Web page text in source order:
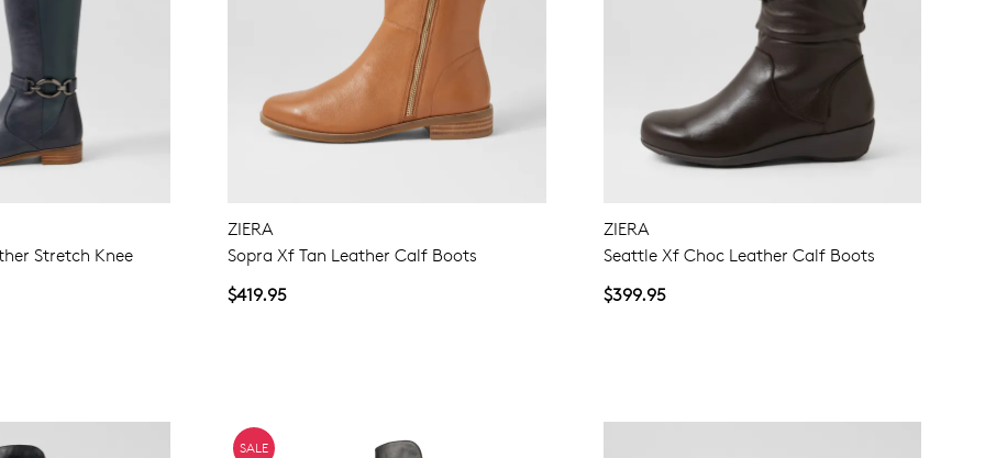
NO THANKS
Stretch Knee
ZIERA
Sopra Xf Tan Leather Calf Boots
$419.95
ZIERA
Seattle Xf Choc Leather Calf Boots
$399.95
SALE